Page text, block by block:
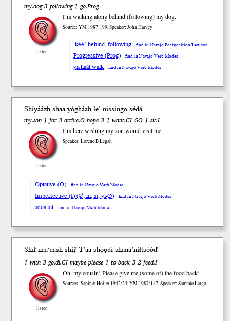
my.dog 3-following 1-go.Prog
listen
I’m walking along behind (following) my dog.
Source: YM 1987:199, Speaker: John Harvey
-kéé’ behind, following find in Navajo Postposition Lexicon
Progressive (Prog) find in Navajo Verb Modes
yishááł walk find in Navajo Verb Modes
Shiyáázh shaa yógháah le’ nissingo sédá.
my.son 1-for 3-arrive.O hope 3-1-want.CI-GO 1-sit.I
listen
I’m here wishing my son would visit me.
Speaker: Lorene B Legah
Optative (O) find in Navajo Verb Modes
Imperfective (I) (∅, ni, si, yi-∅) find in Navajo Verb Modes
sédá sit find in Navajo Verb Modes
Shiłnaa’aash shį́į́! T’áá shǫǫdí shaná’níłtsóód!
1-with 3-go.dl.CI maybe please 1-to-back-3-2-feed.I
listen
Oh, my cousin! Please give me (some of) the food back!
Sources: Sapir & Hoijer 1942:24, YM 1987:147, Speaker: Sammie Largo